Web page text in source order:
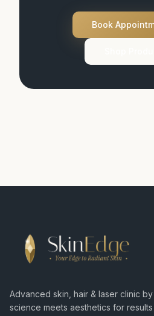
Book
Advanced skin, hair & laser clinic
science meets aesthetics for results